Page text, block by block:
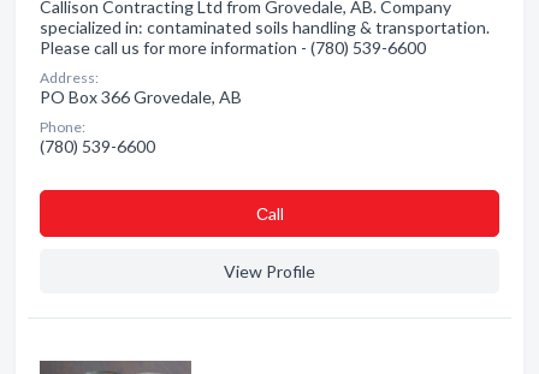
Callison Contracting Ltd from Grovedale, AB. Company
specialized in: contaminated soils handling & transportation.
Please call us for more information - (780) 539-6600
Address:
PO Box 366 Grovedale, AB
Phone:
(780) 539-6600
Сall
View Profile